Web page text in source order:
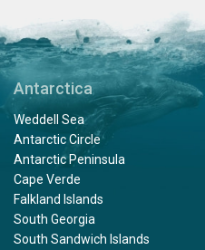
Antarctica
Weddell Sea
Antarctic Circle
Antarctic Peninsula
Cape Verde
Falkland Islands
South Georgia
South Sandwich Islands